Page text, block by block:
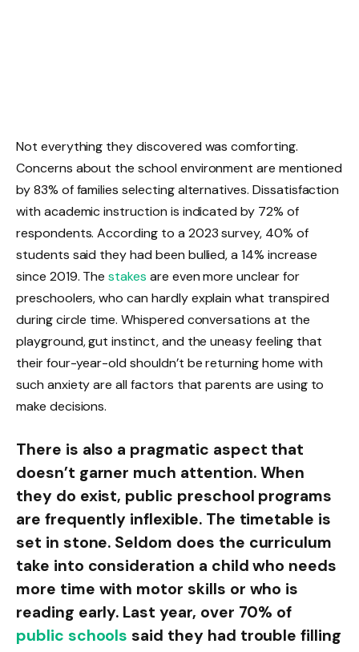
Not everything they discovered was comforting.
Concerns about the school environment are mentioned
by 83% of families selecting alternatives. Dissatisfaction
with academic instruction is indicated by 72% of
respondents. According to a 2023 survey, 40% of
students said they had been bullied, a 14% increase
since 2019. Thestakes are even more unclear for
preschoolers, who can hardly explain what transpired
during circle time. Whispered conversations at the
playground, gut instinct, and the uneasy feeling that
their four-year-old shouldn’t be returning home with
such anxiety are all factors that parents are using to
make decisions.
There is also a pragmatic aspect that
doesn’t garner much attention. When
they do exist, public preschool programs
are frequently inflexible. The timetable is
set in stone. Seldom does the curriculum
take into consideration a child who needs
more time with motor skills or who is
reading early. Last year, over 70% of
public schools said they had trouble filling